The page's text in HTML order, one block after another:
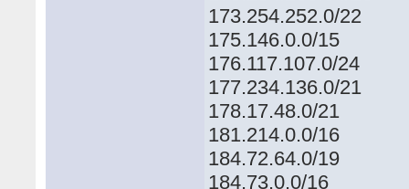
173.254.252.0/22
175.146.0.0/15
176.117.107.0/24
177.234.136.0/21
178.17.48.0/21
181.214.0.0/16
184.72.64.0/19
184.73.0.0/16